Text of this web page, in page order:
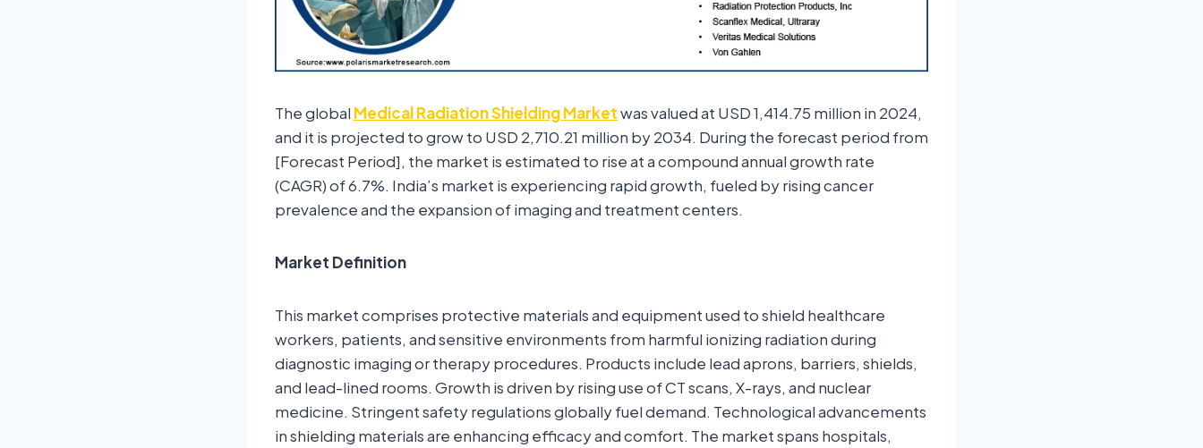
The global Medical Radiation Shielding Marketwas valued at USD 1,414.75 million in 2024,
and it is projected to grow to USD 2,710.21 million by 2034. During the forecast period from
[Forecast Period], the market is estimated to rise at a compound annual growth rate
(CAGR) of 6.7%. India’s market is experiencing rapid growth, fueled by rising cancer
prevalence and the expansion of imaging and treatment centers.
Market Definition
This market comprises protective materials and equipment used to shield healthcare
workers, patients, and sensitive environments from harmful ionizing radiation during
diagnostic imaging or therapy procedures. Products include lead aprons, barriers, shields,
and lead-lined rooms. Growth is driven by rising use of CT scans, X-rays, and nuclear
medicine. Stringent safety regulations globally fuel demand. Technological advancements
in shielding materials are enhancing efficacy and comfort. The market spans hospitals,